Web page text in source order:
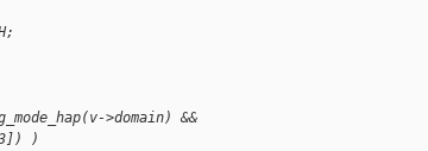
>domain) &&
)